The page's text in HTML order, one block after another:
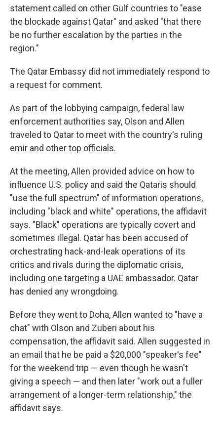
statement called on other Gulf countries to "ease
the blockade against Qatar" and asked "that there
be no further escalation by the parties in the
region."
The Qatar Embassy did not immediately respond to
a request for comment.
As part of the lobbying campaign, federal law
enforcement authorities say, Olson and Allen
traveled to Qatar to meet with the country's ruling
emir and other top officials.
At the meeting, Allen provided advice on how to
influence U.S. policy and said the Qataris should
"use the full spectrum" of information operations,
including "black and white" operations, the affidavit
says. "Black" operations are typically covert and
sometimes illegal. Qatar has been accused of
orchestrating hack-and-leak operations of its
critics and rivals during the diplomatic crisis,
including one targeting a UAE ambassador. Qatar
has denied any wrongdoing.
Before they went to Doha, Allen wanted to "have a
chat" with Olson and Zuberi about his
compensation, the affidavit said. Allen suggested in
an email that he be paid a $20,000 "speaker's fee"
for the weekend trip — even though he wasn't
giving a speech — and then later "work out a fuller
arrangement of a longer-term relationship," the
affidavit says.